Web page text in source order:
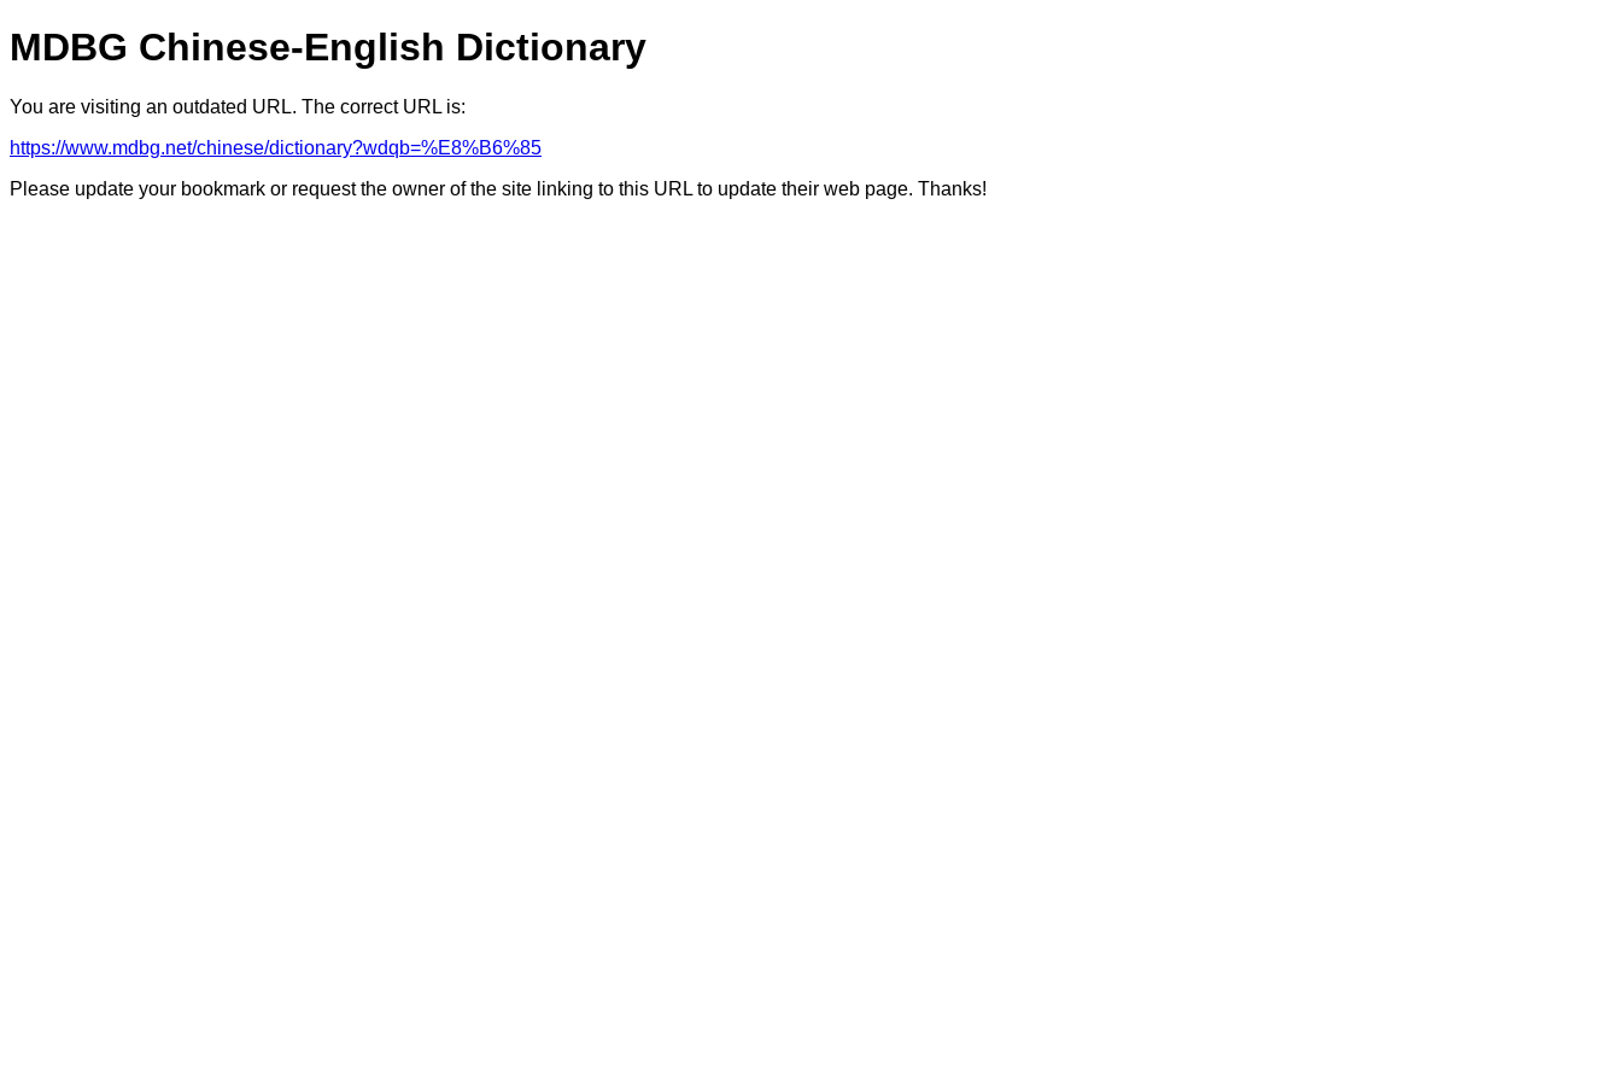
MDBG Chinese-English Dictionary
You are visiting an outdated URL. The correct URL is:
https://www.mdbg.net/chinese/dictionary?wdqb=%E8%B6%85
Please update your bookmark or request the owner of the site linking to this URL to update their web page. Thanks!